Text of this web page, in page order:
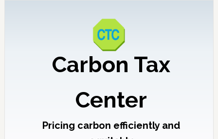
Carbon Tax
Center
Pricing carbon efficiently and